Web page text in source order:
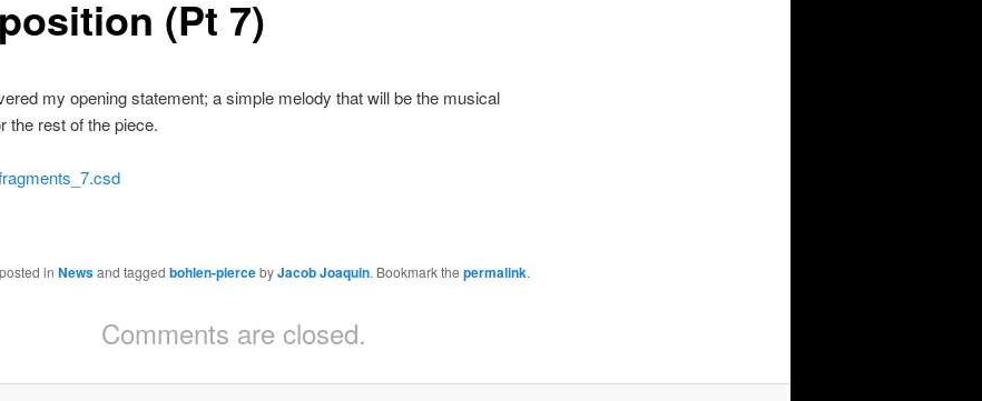
(Pt 7)
my opening statement; a simple melody that will be the musical
the rest of the piece.
in Newsand tagged bohlen-piercebyJacob Joaquin. Bookmark the permalink.
Comments are closed.